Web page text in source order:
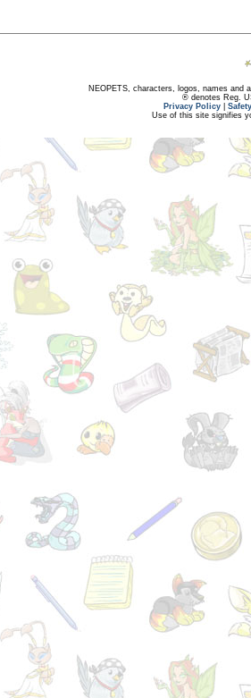
NEOPETS, characters, logos, names and
® denotes Reg.
Privacy Policy
Use of this site signifies